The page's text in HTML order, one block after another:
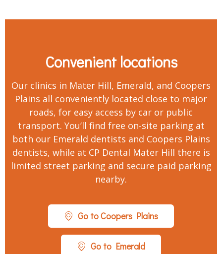
Convenient locations
Our clinics in Mater Hill, Emerald, and Coopers
Plains all conveniently located close to major
roads, for easy access by car or public
transport. You’ll find free on-site parking at
both our Emerald dentists and Coopers Plains
dentists, while at CP Dental Mater Hill there is
limited street parking and secure paid parking
nearby.
Go to Coopers Plains
Go to Emerald